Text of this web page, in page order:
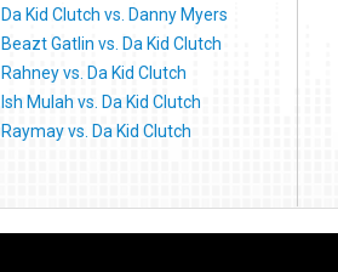
Da Kid Clutch vs. Danny Myers
Beazt Gatlin vs. Da Kid Clutch
Rahney vs. Da Kid Clutch
Ish Mulah vs. Da Kid Clutch
Raymay vs. Da Kid Clutch